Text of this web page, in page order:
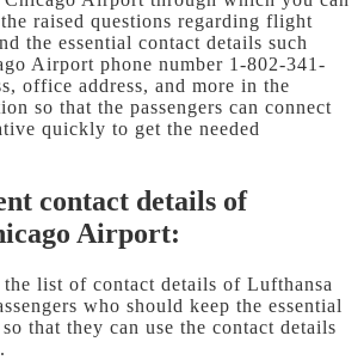
raised questions regarding flight
the essential contact details such
Airport phone number 1-802-341-
office address, and more in the
so that the passengers can connect
quickly to get the needed
contact details of
Airport:
list of contact details of Lufthansa
who should keep the essential
that they can use the contact details